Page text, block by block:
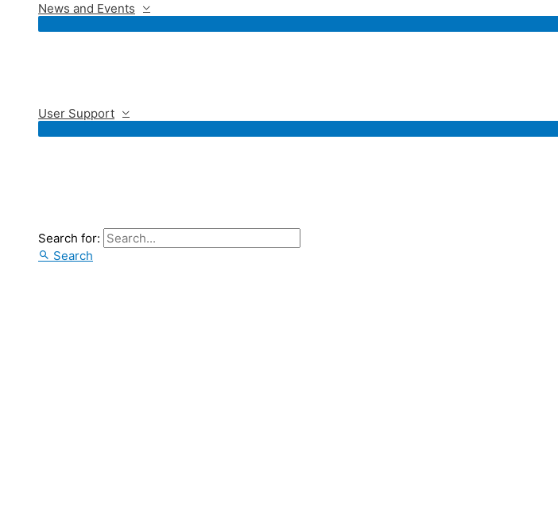
News and Events
User Support
Search for:
Search